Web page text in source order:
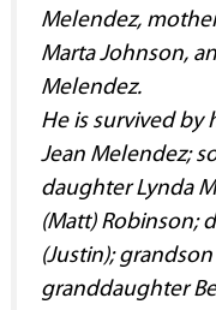
Melendez,
Marta Johnson,
Melendez.
He is survived by
Jean Melendez;
daughter Lynda
(Matt) Robinson;
(Justin);
granddaughter